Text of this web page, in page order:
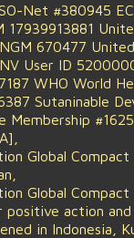
Net #380945
17939913881
670477
User ID
WHO World
Sutaninable
Membership
Global
Global
action and
in Indonesia,